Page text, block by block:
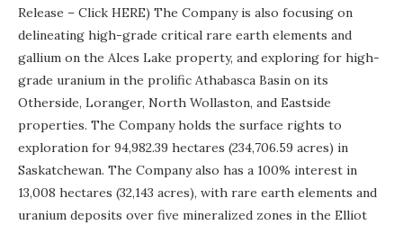
Release – Click HERE) The Company is also focusing on
delineating high-grade critical rare earth elements and
gallium on the Alces Lake property, and exploring for high-
grade uranium in the prolific Athabasca Basin on its
Otherside, Loranger, North Wollaston, and Eastside
properties. The Company holds the surface rights to
exploration for 94,982.39 hectares (234,706.59 acres) in
Saskatchewan. The Company also has a 100% interest in
13,008 hectares (32,143 acres), with rare earth elements and
uranium deposits over five mineralized zones in the Elliot